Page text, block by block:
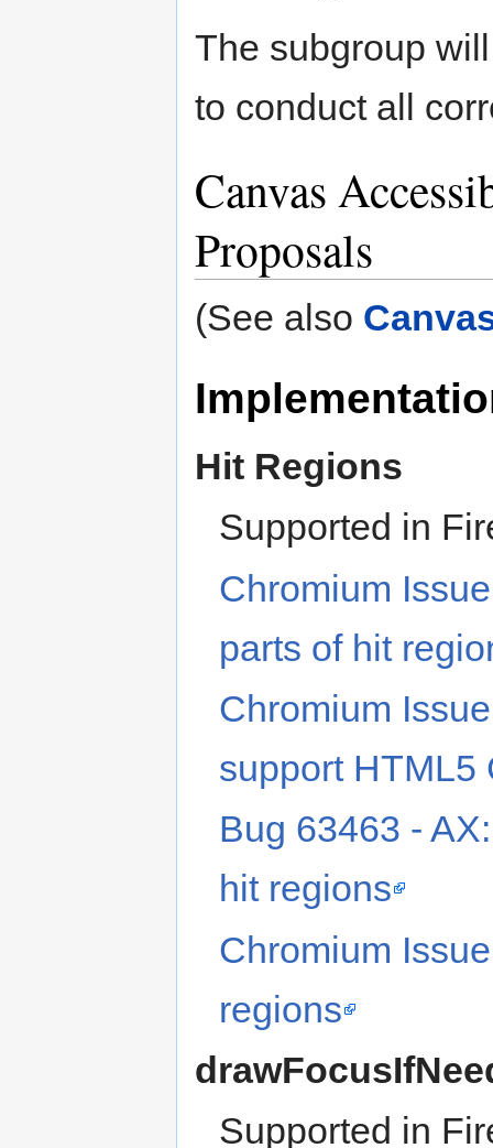
The subgroup
to conduct all
Canvas
Proposals
(See also
Hit Regions
Supported in
Chromium
parts of hit
Chromium
support HTML5
Bug 63463 -
hit regions
Chromium
regions
Supported in